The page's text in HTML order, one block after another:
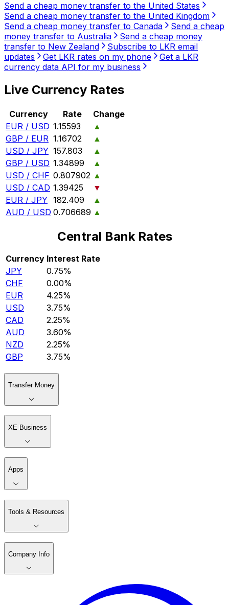
Send a cheap money transfer to the United States
Send a cheap money transfer to the United Kingdom
Send a cheap money transfer to Canada
Send a cheap
money transfer to Australia
Send a cheap money
transfer to New Zealand
Subscribe to LKR email
updates
Get LKR rates on my phone
Get a LKR
currency data API for my business
Live Currency Rates
Currency Rate
Change
EUR / USD 1.15593
▲
GBP / EUR 1.16702
▲
USD / JPY 157.803
▲
GBP / USD 1.34899
▲
USD / CHF 0.807902 ▲
USD / CAD 1.39425
▼
EUR / JPY 182.409
▲
AUD / USD 0.706689 ▲
Central Bank Rates
Currency Interest Rate
JPY
0.75%
CHF
0.00%
EUR
4.25%
USD
3.75%
CAD
2.25%
AUD
3.60%
NZD
2.25%
GBP
3.75%
Transfer Money
XE Business
Apps
Tools & Resources
Company Info